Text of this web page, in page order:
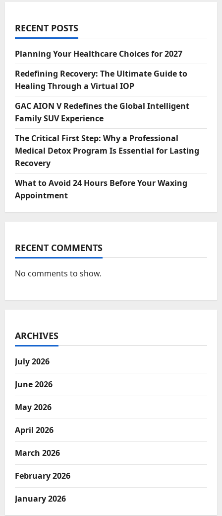
RECENT POSTS
Planning Your Healthcare Choices for 2027
Redefining Recovery: The Ultimate Guide to
Healing Through a Virtual IOP
GAC AION V Redefines the Global Intelligent
Family SUV Experience
The Critical First Step: Why a Professional
Medical Detox Program Is Essential for Lasting
Recovery
What to Avoid 24 Hours Before Your Waxing
Appointment
RECENT COMMENTS
No comments to show.
ARCHIVES
July 2026
June 2026
May 2026
April 2026
March 2026
February 2026
January 2026